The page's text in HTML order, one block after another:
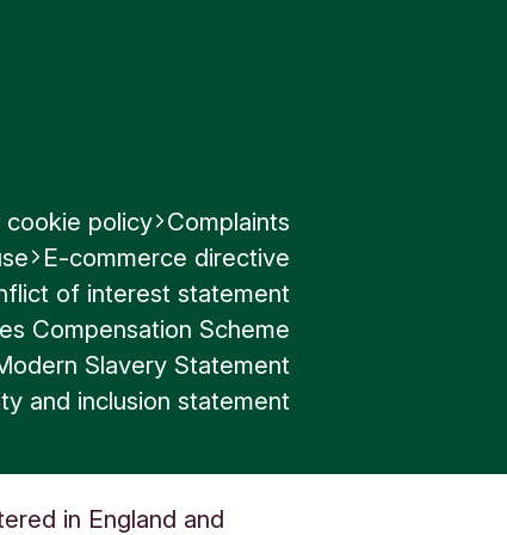
cookie policy Complaints
E-commerce directive
of interest statement
Compensation Scheme
Slavery Statement
and inclusion statement
in England and